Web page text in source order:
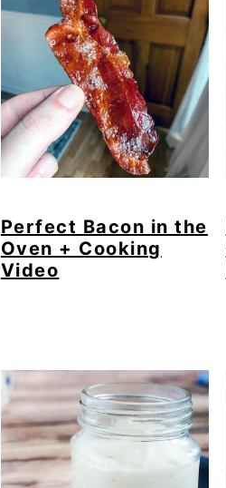
Perfect Bacon in the
Oven + Cooking
Video